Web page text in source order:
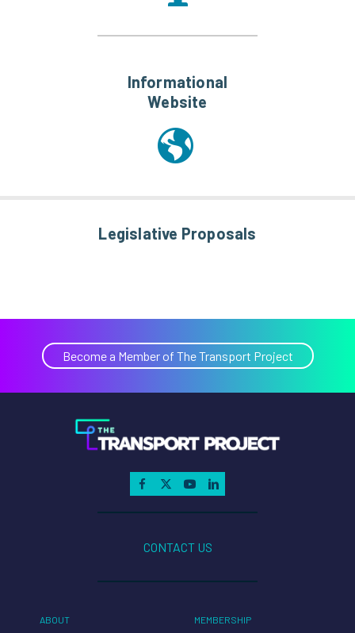
Informational
Website
Legislative Proposals
Become a Member of The Transport Project
CONTACT US
ABOUT MEMBERSHIP